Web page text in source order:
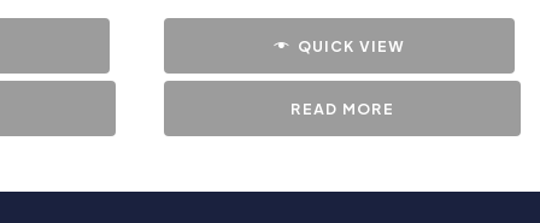
QUICK VIEW
READ MORE